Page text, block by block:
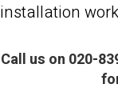
installation
Call us on 020-